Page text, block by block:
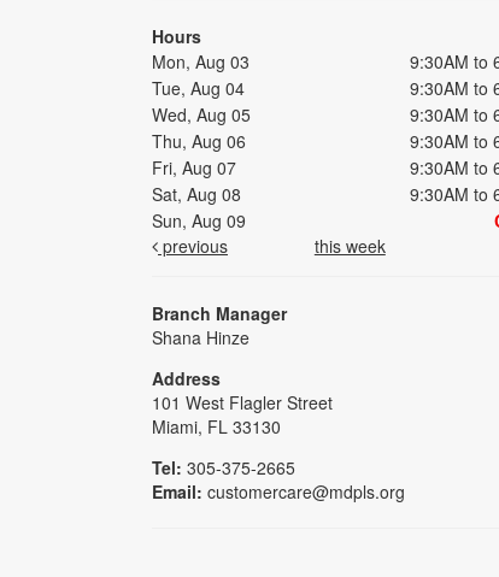
Hours
Mon, Aug 03
9:30AM to
Tue, Aug 04
9:30AM to
Wed, Aug 05
9:30AM to
Thu, Aug 06
9:30AM to
Fri, Aug 07
9:30AM to
Sat, Aug 08
9:30AM to
Sun, Aug 09
previous
this week
Branch Manager
Shana Hinze
Address
101 West Flagler Street
Miami, FL 33130
Tel: 305-375-2665
Email: customercare@mdpls.org